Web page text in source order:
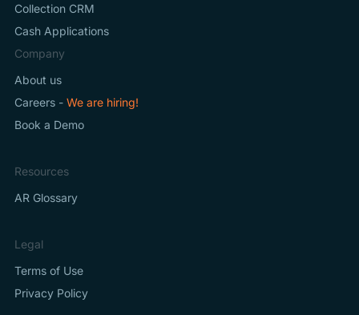
Collection CRM
Cash Applications
Company
About us
Careers - We are hiring!
Book a Demo
Resources
AR Glossary
Legal
Terms of Use
Privacy Policy